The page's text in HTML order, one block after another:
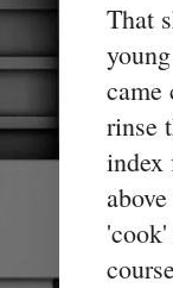
That
came
rinse
index